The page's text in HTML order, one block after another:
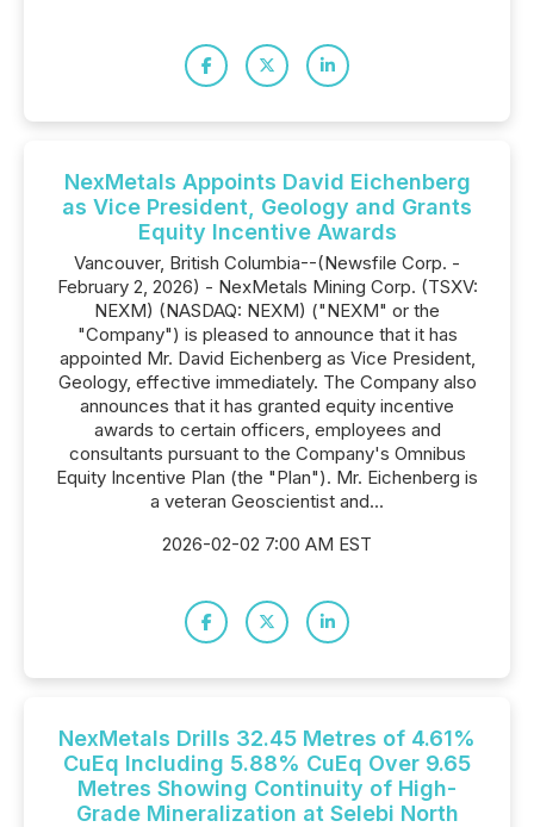
NexMetals Appoints David Eichenberg
as Vice President, Geology and Grants
Equity Incentive Awards
Vancouver, British Columbia--(Newsfile Corp. -
February 2, 2026) - NexMetals Mining Corp. (TSXV:
NEXM) (NASDAQ: NEXM) ("NEXM" or the
"Company") is pleased to announce that it has
appointed Mr. David Eichenberg as Vice President,
Geology, effective immediately. The Company also
announces that it has granted equity incentive
awards to certain officers, employees and
consultants pursuant to the Company's Omnibus
Equity Incentive Plan (the "Plan"). Mr. Eichenberg is
a veteran Geoscientist and...
2026-02-02 7:00 AM EST
NexMetals Drills 32.45 Metres of 4.61%
CuEq Including 5.88% CuEq Over 9.65
Metres Showing Continuity of High-
Grade Mineralization at Selebi North